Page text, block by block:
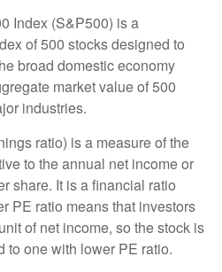
Index (S&P500) is a
of 500 stocks designed to
broad domestic economy
market value of 500
industries.
ratio) is a measure of the
to the annual net income or
share. It is a financial ratio
PE ratio means that investors
of net income, so the stock is
to one with lower PE ratio.